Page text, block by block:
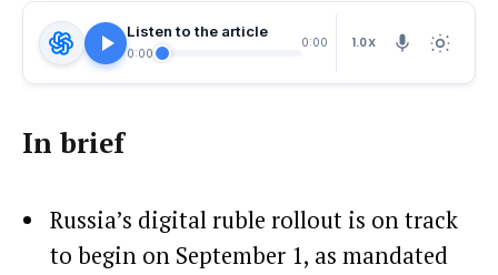
Listen to the article
0:00
0:00 1.0X
In brief
Russia’s digital ruble rollout is on track
to begin on September 1, as mandated